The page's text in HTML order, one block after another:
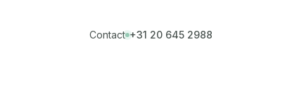
Contact +31 20 645 2988